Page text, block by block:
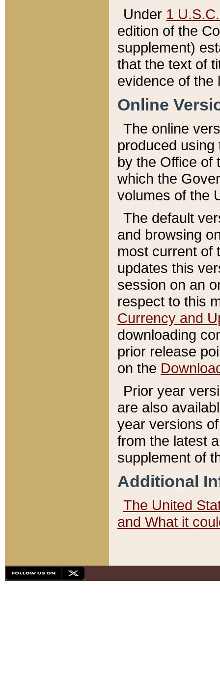
Under 1
edition of the
supplement)
that the text of
evidence of the
Online
The online
produced
by the Office of
which the
volumes of the
The default
and browsing
most current of
updates this
session on an
respect to this
Currency and
downloading
prior release
on the
Prior year
are also
year versions
from the latest
supplement of
Additional
The United
and What it